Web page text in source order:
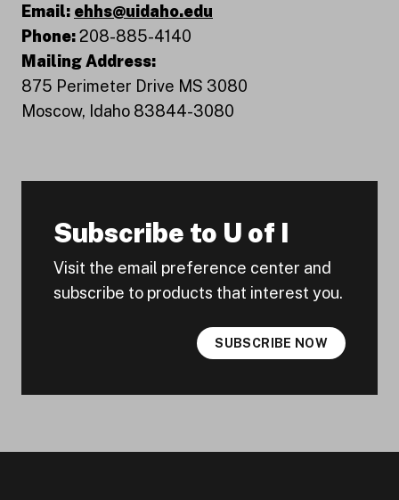
Email: ehhs@uidaho.edu
Phone:208-885-4140
Mailing Address:
875 Perimeter Drive MS 3080
Moscow, Idaho 83844-3080
Subscribe to U of I
Visit the email preference center and
subscribe to products that interest you.
SUBSCRIBE NOW